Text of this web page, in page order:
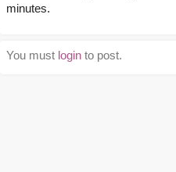
minutes.
You must login to post.